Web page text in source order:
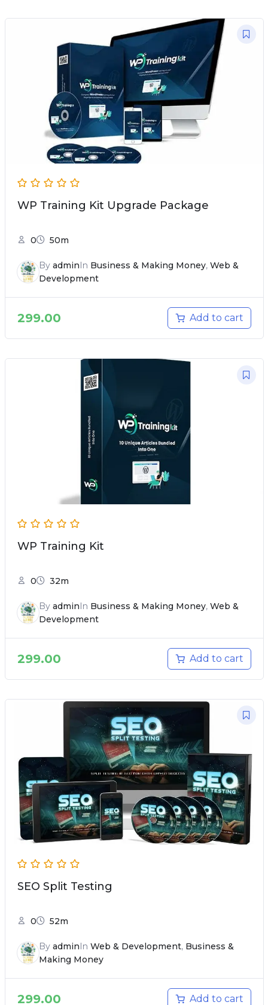
WP Training Kit Upgrade Package
0 50m
By adminIn Business & Making Money, Web &
Development
299.00 Add to cart
WP Training Kit
0 32m
By adminIn Business & Making Money, Web &
Development
299.00 Add to cart
SEO Split Testing
0 52m
By adminIn Web & Development, Business &
Making Money
299.00 Add to cart